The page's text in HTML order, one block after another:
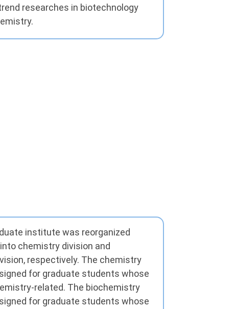
researches in biotechnology
institute was reorganized
chemistry division and
respectively. The chemistry
for graduate students whose
related. The biochemistry
for graduate students whose